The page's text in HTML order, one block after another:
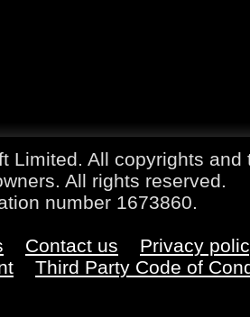
Limited. All copyrights
All rights reserved.
number 1673860.
Contact us
Privacy
Third Party Code of